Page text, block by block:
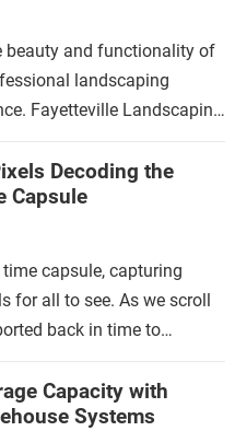
beauty and functionality of
landscaping
Fayetteville Landscaping
Decoding the
Capsule
capsule, capturing
for all to see. As we scroll
back in time to…
Capacity with
Systems